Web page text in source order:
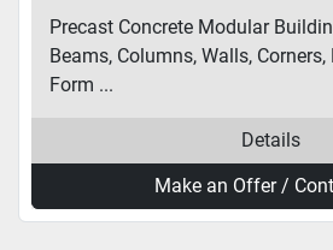
Precast Concrete Modular
Beams, Columns, Walls, Corners,
Form ...
Details
Make an Offer /